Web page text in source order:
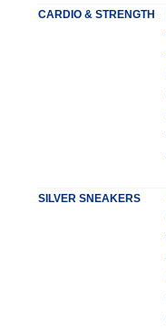
CARDIO & STRENGTH
SILVER SNEAKERS